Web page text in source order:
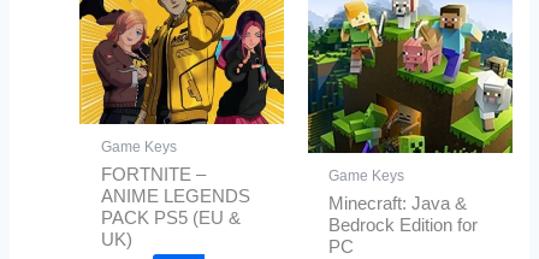
Game Keys
FORTNITE –
ANIME LEGENDS
PACK PS5 (EU &
UK)
Game Keys
Minecraft: Java &
Bedrock Edition for
PC